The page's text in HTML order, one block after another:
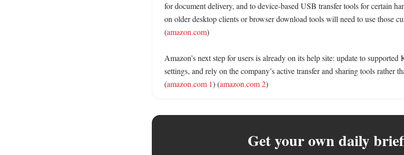
for document delivery, and to device-based USB transfer tools for certain
on older desktop clients or browser download tools will need to use those
(amazon.com)
Amazon’s next step for users is already on its help site: update to
settings, and rely on the company’s active transfer and sharing tools rather
(amazon.com 1) (amazon.com 2)
Get your own daily